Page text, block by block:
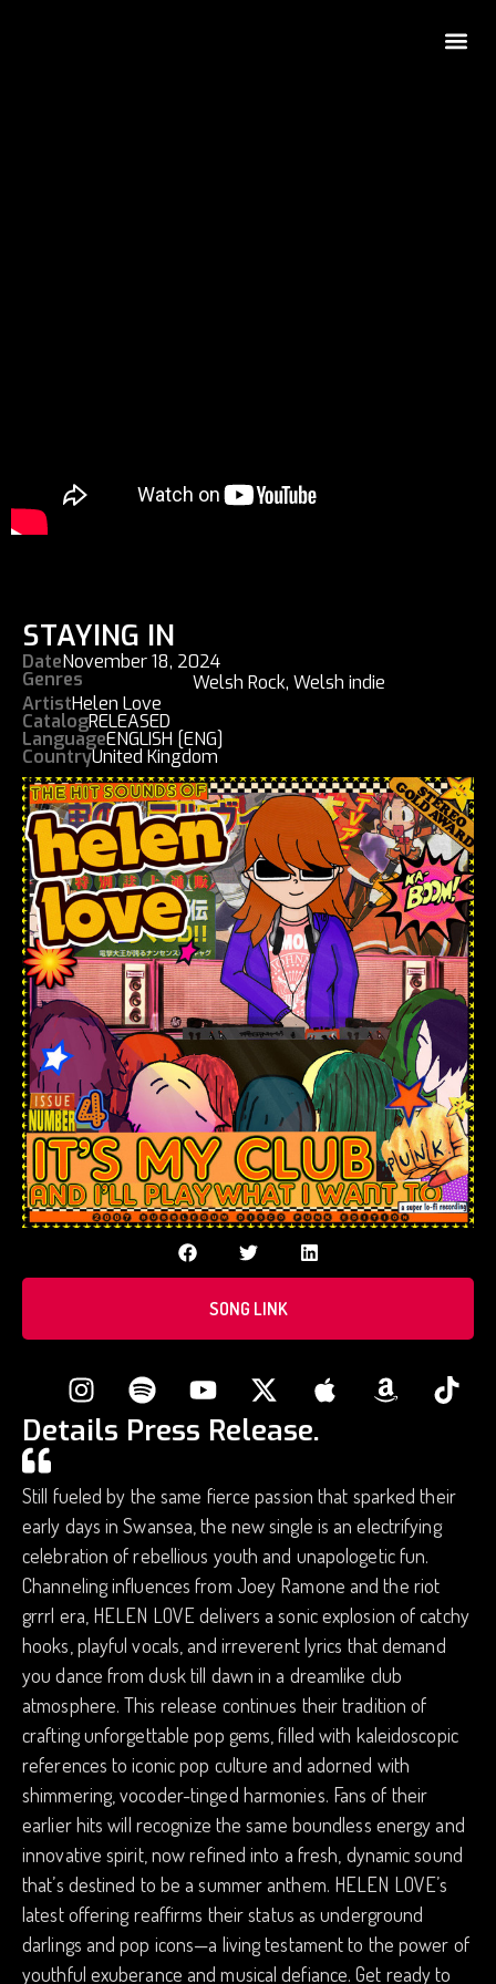
STAYING IN
DateNovember 18, 2024
Genres Welsh Rock,Welsh indie
ArtistHelen Love
CatalogRELEASED
LanguageENGLISH [ENG]
CountryUnited Kingdom
SONG LINK
Details Press Release.
Still fueled by the same fierce passion that sparked their
early days in Swansea, the new single is an electrifying
celebration of rebellious youth and unapologetic fun.
Channeling influences from Joey Ramone and the riot
grrrl era, HELEN LOVE delivers a sonic explosion of catchy
hooks, playful vocals, and irreverent lyrics that demand
you dance from dusk till dawn in a dreamlike club
atmosphere. This release continues their tradition of
crafting unforgettable pop gems, filled with kaleidoscopic
references to iconic pop culture and adorned with
shimmering, vocoder-tinged harmonies. Fans of their
earlier hits will recognize the same boundless energy and
innovative spirit, now refined into a fresh, dynamic sound
that’s destined to be a summer anthem. HELEN LOVE’s
latest offering reaffirms their status as underground
darlings and pop icons—a living testament to the power of
youthful exuberance and musical defiance. Get ready to